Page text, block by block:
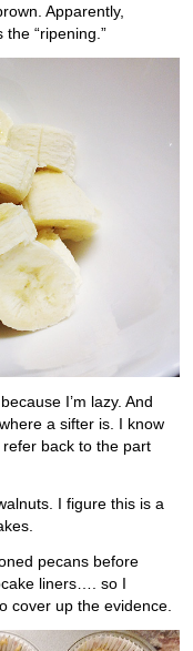
Apparently,
“ripening.”
I’m lazy. And
a sifter is. I know
back to the part
I figure this is a
pecans before
liners…. so I
cover up the evidence.